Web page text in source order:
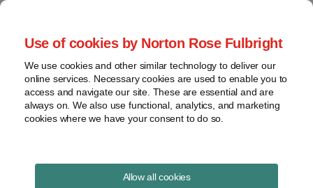
Use of cookies by Norton Rose Fulbright
We use cookies and other similar technology to deliver our
online services. Necessary cookies are used to enable you to
access and navigate our site. These are essential and are
always on. We also use functional, analytics, and marketing
cookies where we have your consent to do so.
Allow all cookies
Tax Equity News
Carbon sequestration tax credits